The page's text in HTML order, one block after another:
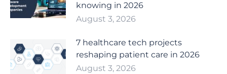
knowing in 2026
August 3, 2026
7 healthcare tech projects
reshaping patient care in 2026
August 3, 2026